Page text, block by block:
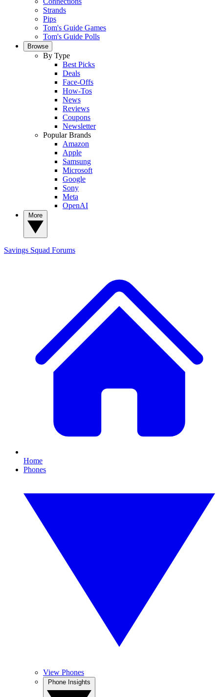
Strands
Pips
Tom's Guide Games
Tom's Guide Polls
Browse
By Type
Best Picks
Deals
Face-Offs
How-Tos
News
Reviews
Coupons
Newsletter
Popular Brands
Amazon
Apple
Samsung
Microsoft
Google
Sony
Meta
OpenAI
Savings Squad Forums
Home
Phones
View Phones